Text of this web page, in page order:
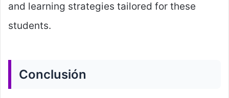
and learning strategies tailored for these
students.
Conclusión